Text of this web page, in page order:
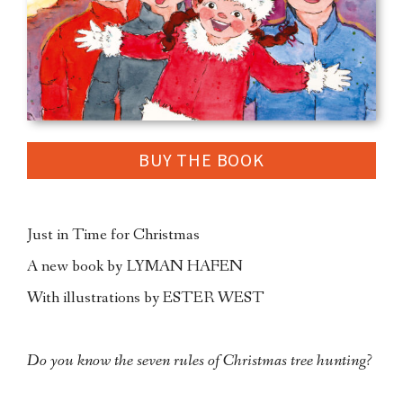
BUY THE BOOK
Just in Time for Christmas
A new book by LYMAN HAFEN
With illustrations by ESTER WEST
Do you know the seven rules of Christmas tree hunting?